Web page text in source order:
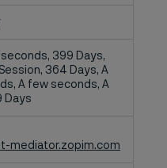
399 Days,
364 Days, A
A few seconds, A
Days
mediator.zopim.com